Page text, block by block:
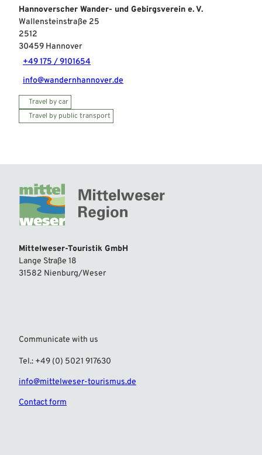
Hannoverscher Wander- und Gebirgsverein e. V.
Wallensteinstraße 25
2512
30459 Hannover
+49 175 / 9101654
info@wandernhannover.de
Travel by car
Travel by public transport
Mittelweser-Touristik GmbH
Lange Straße 18
31582 Nienburg/Weser
Communicate with us
Tel.: +49 (0) 5021 917630
info@mittelweser-tourismus.de
Contact form